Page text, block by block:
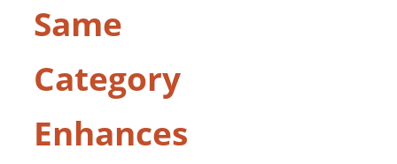
Same
Category
Enhances